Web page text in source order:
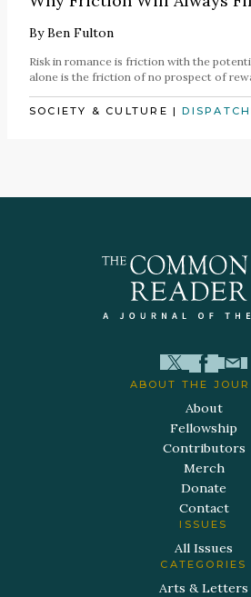
ByBen Fulton
Risk in romance is friction with the
alone is the friction of no prospect of
SOCIETY & CULTURE |
ABOUT THE
About
Fellowship
Contributors
Merch
Donate
Contact
ISSUES
All Issues
CATEGORIES
Arts & Letters